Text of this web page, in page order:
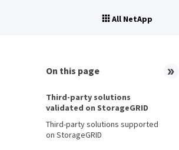
All NetApp
On this page
Third-party solutions
validated on StorageGRID
Third-party solutions supported
on StorageGRID